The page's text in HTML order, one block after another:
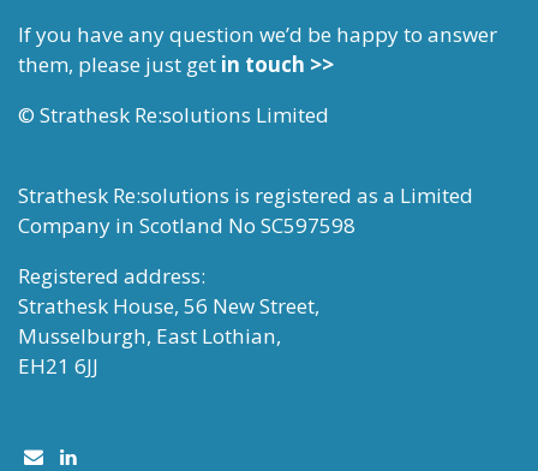
If you have any question we’d be happy to answer
them, please just get in touch >>
© Strathesk Re:solutions Limited
Strathesk Re:solutions is registered as a Limited
Company in Scotland No SC597598
Registered address:
Strathesk House, 56 New Street,
Musselburgh, East Lothian,
EH21 6JJ